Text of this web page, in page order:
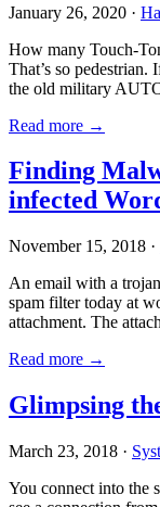
January 26, 2020 ·
How many Touch-
That’s so
the old military
Read more →
Finding
infected
November 15, 2018 ·
An email with a
spam filter today at
attachment. The
Read more →
Glimpsing
March 23, 2018 ·
You connect into the